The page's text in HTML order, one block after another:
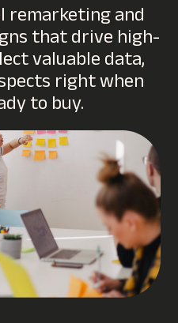
remarketing and
that drive high-
valuable data,
right when
to buy.